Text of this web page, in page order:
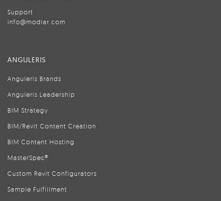
Support
info@modlar.com
ANGULERIS
Anguleris Brands
Anguleris Leadership
BIM Strategy
BIM/Revit Content Creation
BIM Content Hosting
MasterSpec®
Custom Revit Configurators
Sample Fulfillment